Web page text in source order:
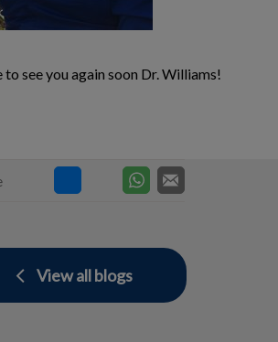
see you again soon Dr. Williams!
View all blogs